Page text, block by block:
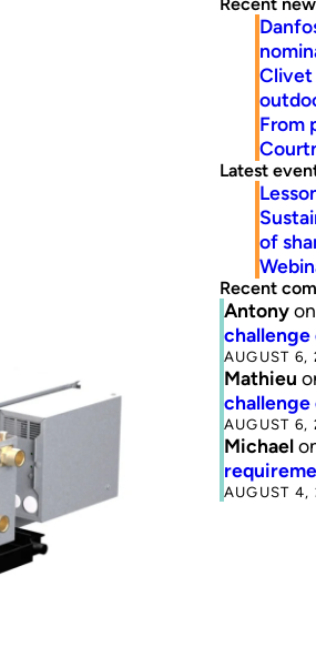
Clivet
From
Latest
of
Recent
Antonyon
challenge
AUGUST 6,
Mathieu
challenge
AUGUST 6,
Michael
AUGUST 4,